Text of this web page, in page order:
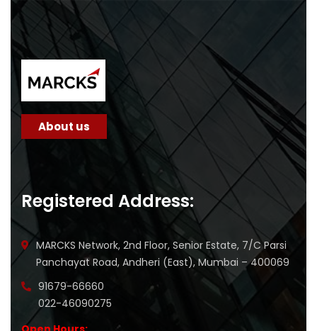
About us
Registered Address:
MARCKS Network, 2nd Floor, Senior Estate, 7/C Parsi
Panchayat Road, Andheri (East), Mumbai – 400069
91679-66660
022-46090275